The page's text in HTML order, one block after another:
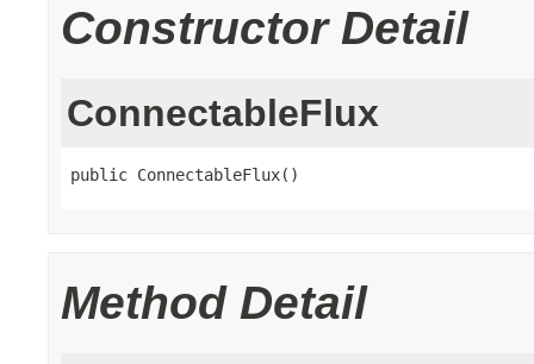
Constructor Detail
ConnectableFlux
public ConnectableFlux()
Method Detail